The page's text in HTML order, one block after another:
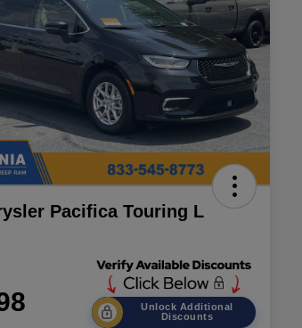
Pacifica Touring L
Unlock Additional
Discounts